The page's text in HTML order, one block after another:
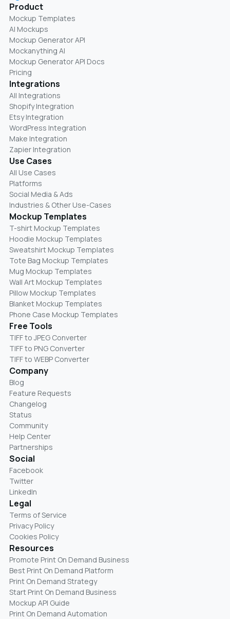
Product
Mockup Templates
AI Mockups
Mockup Generator API
Mockanything AI
Mockup Generator API Docs
Pricing
Integrations
All Integrations
Shopify Integration
Etsy Integration
WordPress Integration
Make Integration
Zapier Integration
Use Cases
All Use Cases
Platforms
Social Media & Ads
Industries & Other Use-Cases
Mockup Templates
T-shirt Mockup Templates
Hoodie Mockup Templates
Sweatshirt Mockup Templates
Tote Bag Mockup Templates
Mug Mockup Templates
Wall Art Mockup Templates
Pillow Mockup Templates
Blanket Mockup Templates
Phone Case Mockup Templates
Free Tools
TIFF to JPEG Converter
TIFF to PNG Converter
TIFF to WEBP Converter
Company
Blog
Feature Requests
Changelog
Status
Community
Help Center
Partnerships
Social
Facebook
Twitter
LinkedIn
Legal
Terms of Service
Privacy Policy
Cookies Policy
Resources
Promote Print On Demand Business
Best Print On Demand Platform
Print On Demand Strategy
Start Print On Demand Business
Mockup API Guide
Print On Demand Automation